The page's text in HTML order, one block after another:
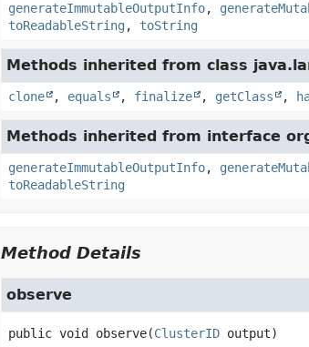
generateImmutableOutputInfo,
toReadableString, toString
Methods inherited from class
clone , equals , finalize , getClass ,
Methods inherited from interface
generateImmutableOutputInfo,
toReadableString
Method Details
observe
public void observe(ClusterID output)